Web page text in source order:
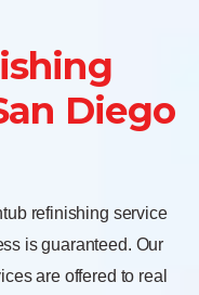
Diego
refinishing service
is guaranteed. Our
are offered to real